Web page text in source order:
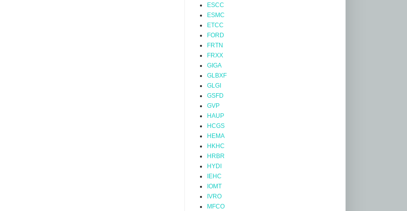
ESCC
ESMC
ETCC
FORD
FRTN
FRXX
GIGA
GLBXF
GLGI
GSFD
GVP
HAUP
HCGS
HEMA
HKHC
HRBR
HYDI
IEHC
IOMT
IVRO
MFCO